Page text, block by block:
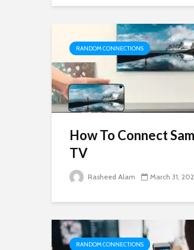
RANDOM CONNECTIONS
How To Connect
TV
Rasheed Alam March 31,
RANDOM CONNECTIONS